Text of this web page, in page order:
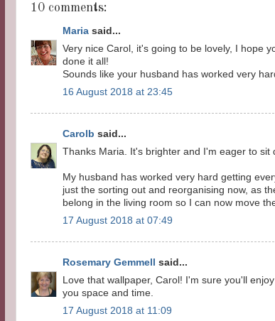
10 comments:
Maria said...
Very nice Carol, it's going to be lovely, I hope
done it all!
Sounds like your husband has worked very
16 August 2018 at 23:45
Carolb said...
Thanks Maria. It's brighter and I'm eager to sit
My husband has worked very hard getting
just the sorting out and reorganising now, as
belong in the living room so I can now move
17 August 2018 at 07:49
Rosemary Gemmell
said...
Love that wallpaper, Carol! I'm sure you'll
you space and time.
17 August 2018 at 11:09